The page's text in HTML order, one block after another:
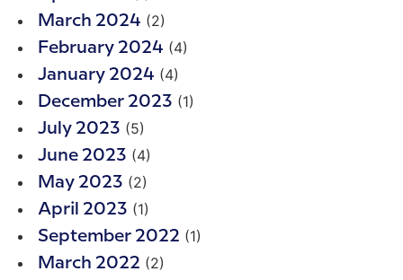
March 2024 (2)
February 2024 (4)
January 2024 (4)
December 2023 (1)
July 2023 (5)
June 2023 (4)
May 2023 (2)
April 2023 (1)
September 2022 (1)
March 2022 (2)